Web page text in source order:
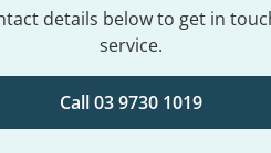
details below to get in
service.
Call 03 9730 1019